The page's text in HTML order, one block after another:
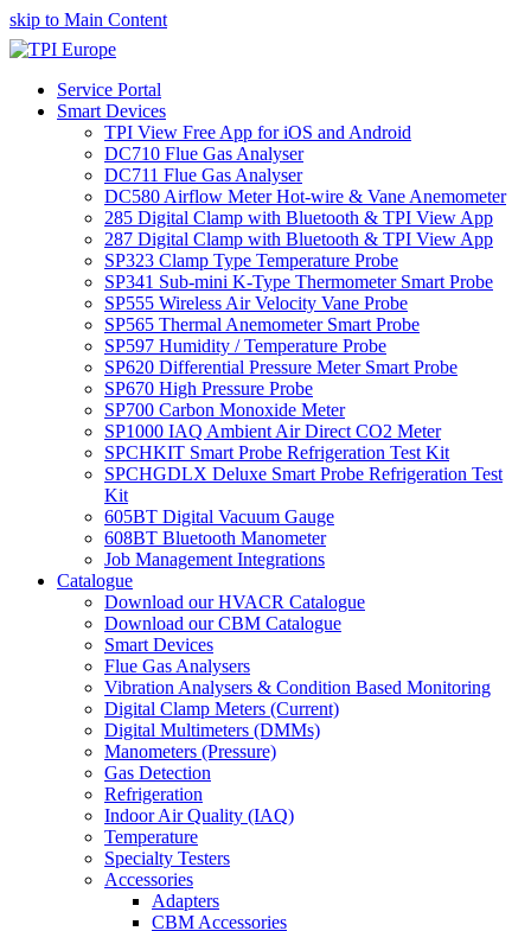
skip to Main Content
Service Portal
Smart Devices
TPI View Free App for iOS and Android
DC710 Flue Gas Analyser
DC711 Flue Gas Analyser
DC580 Airflow Meter Hot-wire & Vane Anemometer
285 Digital Clamp with Bluetooth & TPI View App
287 Digital Clamp with Bluetooth & TPI View App
SP323 Clamp Type Temperature Probe
SP341 Sub-mini K-Type Thermometer Smart Probe
SP555 Wireless Air Velocity Vane Probe
SP565 Thermal Anemometer Smart Probe
SP597 Humidity / Temperature Probe
SP620 Differential Pressure Meter Smart Probe
SP670 High Pressure Probe
SP700 Carbon Monoxide Meter
SP1000 IAQ Ambient Air Direct CO2 Meter
SPCHKIT Smart Probe Refrigeration Test Kit
SPCHGDLX Deluxe Smart Probe Refrigeration Test
Kit
605BT Digital Vacuum Gauge
608BT Bluetooth Manometer
Job Management Integrations
Catalogue
Download our HVACR Catalogue
Download our CBM Catalogue
Smart Devices
Flue Gas Analysers
Vibration Analysers & Condition Based Monitoring
Digital Clamp Meters (Current)
Digital Multimeters (DMMs)
Manometers (Pressure)
Gas Detection
Refrigeration
Indoor Air Quality (IAQ)
Temperature
Specialty Testers
Accessories
Adapters
CBM Accessories